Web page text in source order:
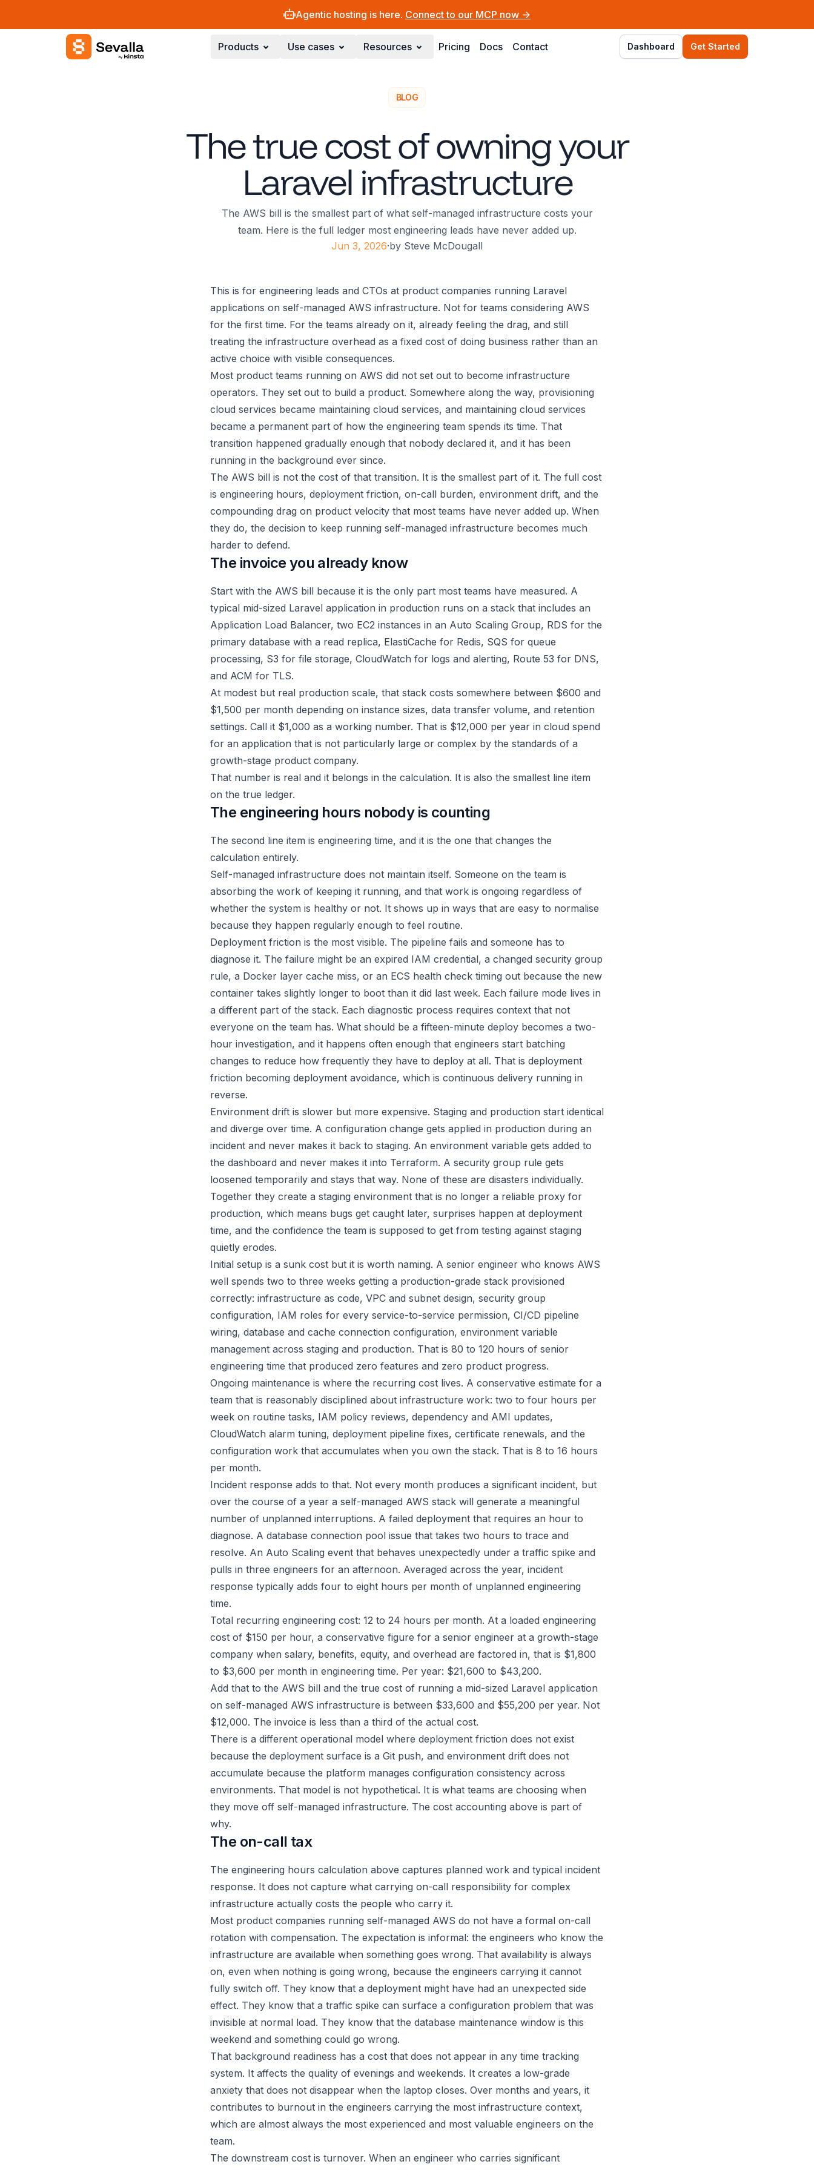
Agentic hosting is here. Connect to our MCP now ->
Sevalla logo
Products Use cases Resources Pricing Docs Contact Dashboard Get Started
BLOG
The true cost of owning your
Laravel infrastructure
The AWS bill is the smallest part of what self-managed infrastructure costs your
team. Here is the full ledger most engineering leads have never added up.
Jun 3, 2026·by Steve McDougall
This is for engineering leads and CTOs at product companies running Laravel
applications on self-managed AWS infrastructure. Not for teams considering AWS
for the first time. For the teams already on it, already feeling the drag, and still
treating the infrastructure overhead as a fixed cost of doing business rather than an
active choice with visible consequences.
Most product teams running on AWS did not set out to become infrastructure
operators. They set out to build a product. Somewhere along the way, provisioning
cloud services became maintaining cloud services, and maintaining cloud services
became a permanent part of how the engineering team spends its time. That
transition happened gradually enough that nobody declared it, and it has been
running in the background ever since.
The AWS bill is not the cost of that transition. It is the smallest part of it. The full cost
is engineering hours, deployment friction, on-call burden, environment drift, and the
compounding drag on product velocity that most teams have never added up. When
they do, the decision to keep running self-managed infrastructure becomes much
harder to defend.
The invoice you already know
Start with the AWS bill because it is the only part most teams have measured. A
typical mid-sized Laravel application in production runs on a stack that includes an
Application Load Balancer, two EC2 instances in an Auto Scaling Group, RDS for the
primary database with a read replica, ElastiCache for Redis, SQS for queue
processing, S3 for file storage, CloudWatch for logs and alerting, Route 53 for DNS,
and ACM for TLS.
At modest but real production scale, that stack costs somewhere between $600 and
$1,500 per month depending on instance sizes, data transfer volume, and retention
settings. Call it $1,000 as a working number. That is $12,000 per year in cloud spend
for an application that is not particularly large or complex by the standards of a
growth-stage product company.
That number is real and it belongs in the calculation. It is also the smallest line item
on the true ledger.
The engineering hours nobody is counting
The second line item is engineering time, and it is the one that changes the
calculation entirely.
Self-managed infrastructure does not maintain itself. Someone on the team is
absorbing the work of keeping it running, and that work is ongoing regardless of
whether the system is healthy or not. It shows up in ways that are easy to normalise
because they happen regularly enough to feel routine.
Deployment friction is the most visible. The pipeline fails and someone has to
diagnose it. The failure might be an expired IAM credential, a changed security group
rule, a Docker layer cache miss, or an ECS health check timing out because the new
container takes slightly longer to boot than it did last week. Each failure mode lives in
a different part of the stack. Each diagnostic process requires context that not
everyone on the team has. What should be a fifteen-minute deploy becomes a two-
hour investigation, and it happens often enough that engineers start batching
changes to reduce how frequently they have to deploy at all. That is deployment
friction becoming deployment avoidance, which is continuous delivery running in
reverse.
Environment drift is slower but more expensive. Staging and production start identical
and diverge over time. A configuration change gets applied in production during an
incident and never makes it back to staging. An environment variable gets added to
the dashboard and never makes it into Terraform. A security group rule gets
loosened temporarily and stays that way. None of these are disasters individually.
Together they create a staging environment that is no longer a reliable proxy for
production, which means bugs get caught later, surprises happen at deployment
time, and the confidence the team is supposed to get from testing against staging
quietly erodes.
Initial setup is a sunk cost but it is worth naming. A senior engineer who knows AWS
well spends two to three weeks getting a production-grade stack provisioned
correctly: infrastructure as code, VPC and subnet design, security group
configuration, IAM roles for every service-to-service permission, CI/CD pipeline
wiring, database and cache connection configuration, environment variable
management across staging and production. That is 80 to 120 hours of senior
engineering time that produced zero features and zero product progress.
Ongoing maintenance is where the recurring cost lives. A conservative estimate for a
team that is reasonably disciplined about infrastructure work: two to four hours per
week on routine tasks, IAM policy reviews, dependency and AMI updates,
CloudWatch alarm tuning, deployment pipeline fixes, certificate renewals, and the
configuration work that accumulates when you own the stack. That is 8 to 16 hours
per month.
Incident response adds to that. Not every month produces a significant incident, but
over the course of a year a self-managed AWS stack will generate a meaningful
number of unplanned interruptions. A failed deployment that requires an hour to
diagnose. A database connection pool issue that takes two hours to trace and
resolve. An Auto Scaling event that behaves unexpectedly under a traffic spike and
pulls in three engineers for an afternoon. Averaged across the year, incident
response typically adds four to eight hours per month of unplanned engineering
time.
Total recurring engineering cost: 12 to 24 hours per month. At a loaded engineering
cost of $150 per hour, a conservative figure for a senior engineer at a growth-stage
company when salary, benefits, equity, and overhead are factored in, that is $1,800
to $3,600 per month in engineering time. Per year: $21,600 to $43,200.
Add that to the AWS bill and the true cost of running a mid-sized Laravel application
on self-managed AWS infrastructure is between $33,600 and $55,200 per year. Not
$12,000. The invoice is less than a third of the actual cost.
There is a different operational model where deployment friction does not exist
because the deployment surface is a Git push, and environment drift does not
accumulate because the platform manages configuration consistency across
environments. That model is not hypothetical. It is what teams are choosing when
they move off self-managed infrastructure. The cost accounting above is part of
why.
The on-call tax
The engineering hours calculation above captures planned work and typical incident
response. It does not capture what carrying on-call responsibility for complex
infrastructure actually costs the people who carry it.
Most product companies running self-managed AWS do not have a formal on-call
rotation with compensation. The expectation is informal: the engineers who know the
infrastructure are available when something goes wrong. That availability is always
on, even when nothing is going wrong, because the engineers carrying it cannot
fully switch off. They know that a deployment might have had an unexpected side
effect. They know that a traffic spike can surface a configuration problem that was
invisible at normal load. They know that the database maintenance window is this
weekend and something could go wrong.
That background readiness has a cost that does not appear in any time tracking
system. It affects the quality of evenings and weekends. It creates a low-grade
anxiety that does not disappear when the laptop closes. Over months and years, it
contributes to burnout in the engineers carrying the most infrastructure context,
which are almost always the most experienced and most valuable engineers on the
team.
The downstream cost is turnover. When an engineer who carries significant